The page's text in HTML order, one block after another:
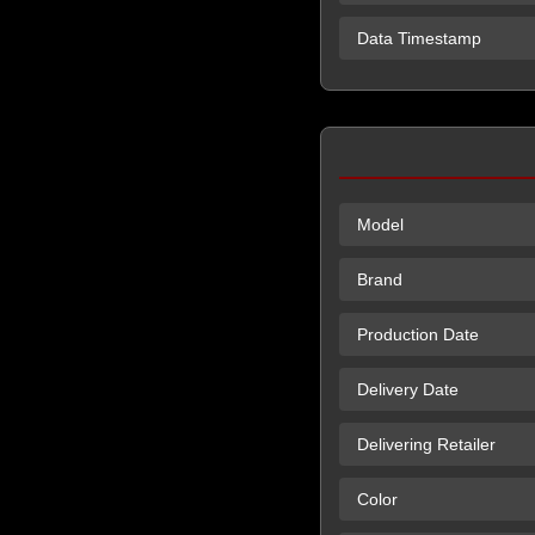
Data Timestamp
Model
Brand
Production Date
Delivery Date
Delivering Retailer
Color